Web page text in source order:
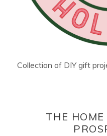
Collection of DIY gift
THE